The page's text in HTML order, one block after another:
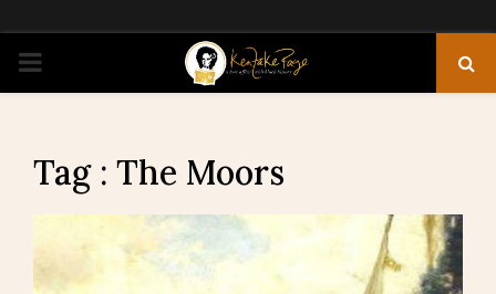
PRIMARY
Tag : The Moors